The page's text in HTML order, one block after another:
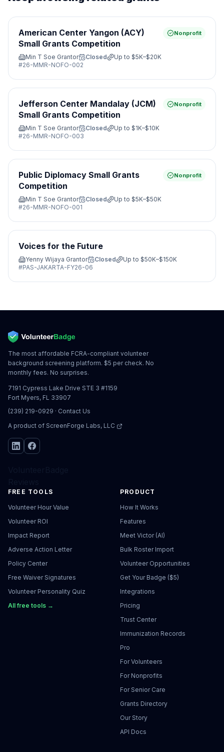
American Center Yangon (ACY)
Small Grants Competition
Nonprofit
Min T Soe Grantor Closed Up to $5K–$20K
#26-MMR-NOFO-002
Jefferson Center Mandalay (JCM)
Small Grants Competition
Nonprofit
Min T Soe Grantor Closed Up to $1K–$10K
#26-MMR-NOFO-003
Public Diplomacy Small Grants
Competition
Nonprofit
Min T Soe Grantor Closed Up to $5K–$50K
#26-MMR-NOFO-001
Voices for the Future
Yenny Wijaya Grantor Closed Up to $50K–$150K
#PAS-JAKARTA-FY26-06
The most affordable FCRA-compliant volunteer
background screening platform. $5 per check. No
monthly fees. No surprises.
7191 Cypress Lake Drive STE 3 #1159
Fort Myers, FL 33907
(239) 219-0929 · Contact Us
A product of ScreenForge Labs, LLC
FREE TOOLS
Volunteer Hour Value
Volunteer ROI
Impact Report
Adverse Action Letter
Policy Center
Free Waiver Signatures
Volunteer Personality Quiz
All free tools →
PRODUCT
How It Works
Features
Meet Victor (AI)
Bulk Roster Import
Volunteer Opportunities
Get Your Badge ($5)
Integrations
Pricing
Trust Center
Immunization Records
Pro
For Volunteers
For Nonprofits
For Senior Care
Grants Directory
Our Story
API Docs